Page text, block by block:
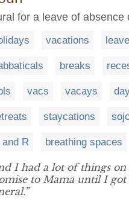
for a leave of absence
vacations
breaks
vacs vacays
staycations
and R breathing spaces
I had a lot of things
to Mama until I